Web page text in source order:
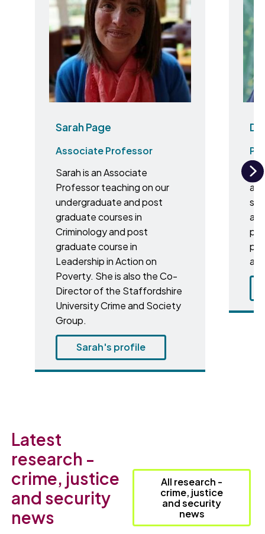
Sarah Page
Associate Professor
Sarah is an Associate
Professor teaching on our
undergraduate and post
graduate courses in
Criminology and post
graduate course in
Leadership in Action on
Poverty. She is also the Co-
Director of the Staffordshire
University Crime and Society
Group.
Sarah's profile
Dr
I
Latest
research -
crime, justice
and security
news
All research -
crime, justice
and security
news